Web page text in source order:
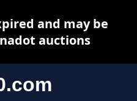
and may be
auctions